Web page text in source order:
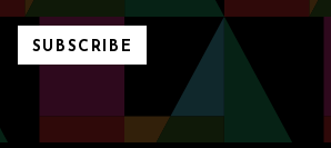
SUBSCRIBE